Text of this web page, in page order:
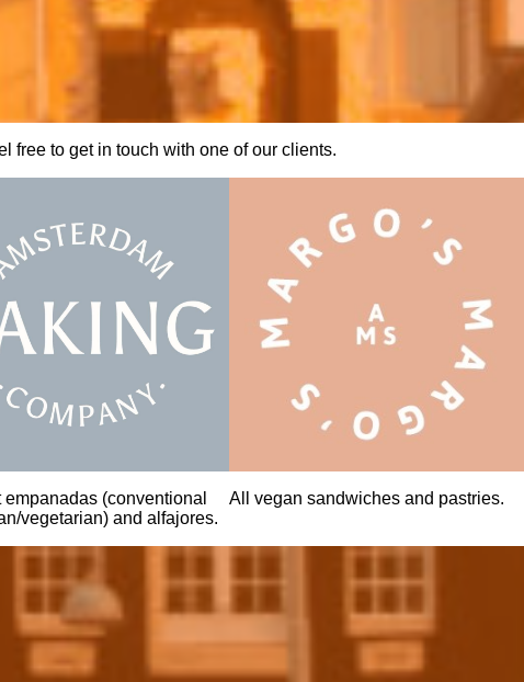
free to get in touch with one of our clients.
empanadas (conventional
vegetarian) and alfajores.
All vegan sandwiches and pastries.